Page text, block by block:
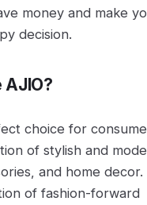
money and make
decision.
AJIO?
choice for
of stylish and
and home decor.
of fashion-forward